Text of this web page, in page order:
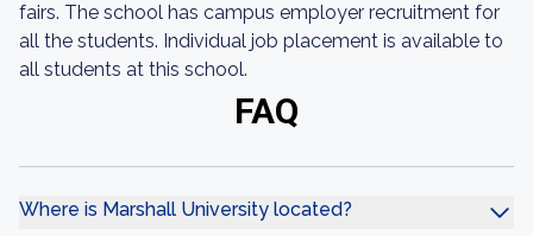
fairs. The school has campus employer recruitment for
all the students. Individual job placement is available to
all students at this school.
FAQ
Where is Marshall University located?